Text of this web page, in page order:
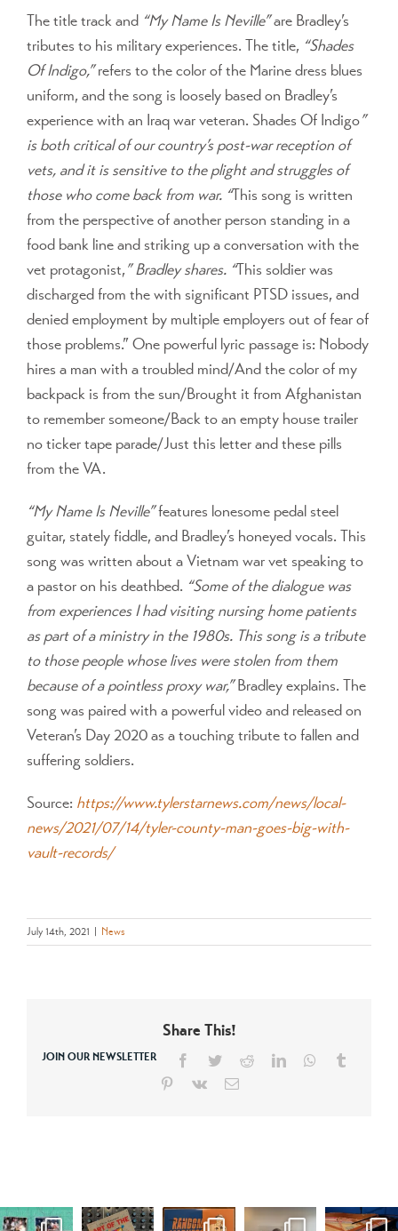
The title track and “My Name Is Neville”are Bradley’s
tributes to his military experiences. The title, “Shades
Of Indigo,”refers to the color of the Marine dress blues
uniform, and the song is loosely based on Bradley’s
experience with an Iraq war veteran. Shades Of Indigo”
is both critical of our country’s post-war reception of
vets, and it is sensitive to the plight and struggles of
those who come back from war. “This song is written
from the perspective of another person standing in a
food bank line and striking up a conversation with the
vet protagonist,” Bradley shares. “This soldier was
discharged from the with significant PTSD issues, and
denied employment by multiple employers out of fear of
those problems.” One powerful lyric passage is: Nobody
hires a man with a troubled mind/And the color of my
backpack is from the sun/Brought it from Afghanistan
to remember someone/Back to an empty house trailer
no ticker tape parade/Just this letter and these pills
from the VA.
“My Name Is Neville”features lonesome pedal steel
guitar, stately fiddle, and Bradley’s honeyed vocals. This
song was written about a Vietnam war vet speaking to
a pastor on his deathbed. “Some of the dialogue was
from experiences I had visiting nursing home patients
as part of a ministry in the 1980s. This song is a tribute
to those people whose lives were stolen from them
because of a pointless proxy war,”Bradley explains. The
song was paired with a powerful video and released on
Veteran’s Day 2020 as a touching tribute to fallen and
suffering soldiers.
Source: https://www.tylerstarnews.com/news/local-
news/2021/07/14/tyler-county-man-goes-big-with-
vault-records/
July 14th, 2021 News
Share This!
JOIN OUR NEWSLETTER Facebook
TwitterRedditLinkedInWhatsApp
Pinterest
Vk Email